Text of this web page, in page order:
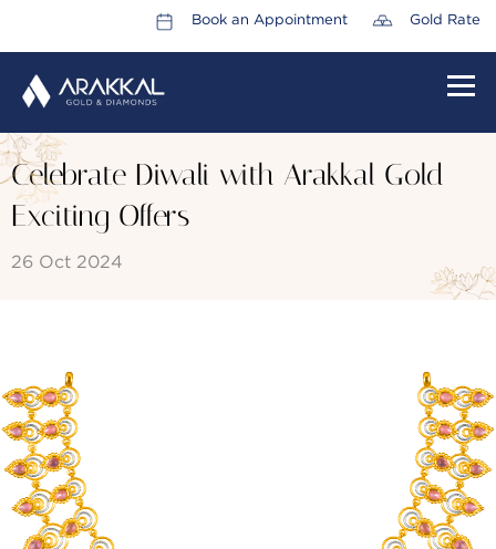
Book an Appointment Gold Rate
ABOUT US
LEADERSHIP TEAM
Celebrate Diwali with Arakkal Gold
Exciting Offers
26 Oct 2024